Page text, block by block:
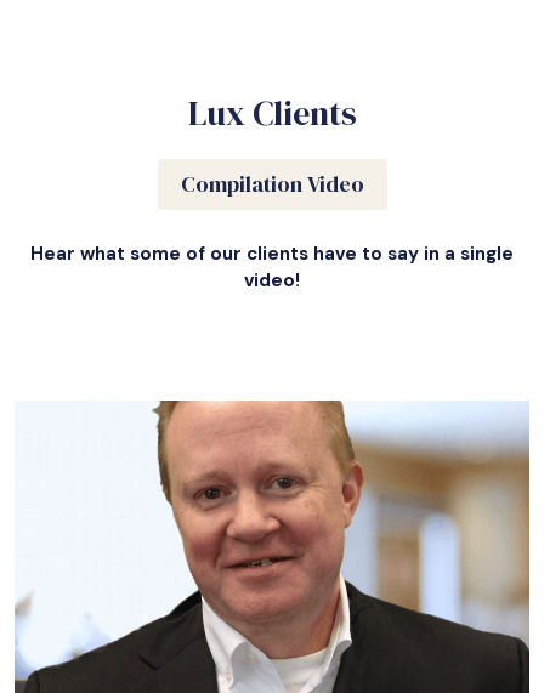
Lux Clients
Compilation Video
Hear what some of our clients have to say in a single
video!